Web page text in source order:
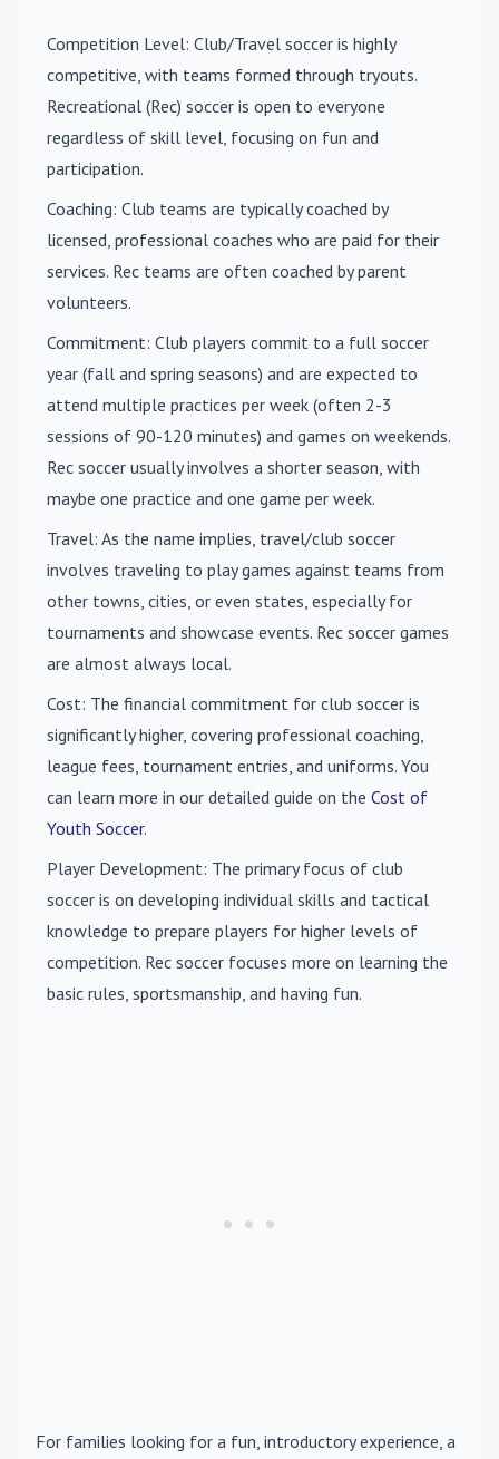
Competition Level: Club/Travel soccer is highly
competitive, with teams formed through tryouts.
Recreational (Rec) soccer is open to everyone
regardless of skill level, focusing on fun and
participation.
Coaching: Club teams are typically coached by
licensed, professional coaches who are paid for their
services. Rec teams are often coached by parent
volunteers.
Commitment: Club players commit to a full soccer
year (fall and spring seasons) and are expected to
attend multiple practices per week (often 2-3
sessions of 90-120 minutes) and games on weekends.
Rec soccer usually involves a shorter season, with
maybe one practice and one game per week.
Travel: As the name implies, travel/club soccer
involves traveling to play games against teams from
other towns, cities, or even states, especially for
tournaments and showcase events. Rec soccer games
are almost always local.
Cost: The financial commitment for club soccer is
significantly higher, covering professional coaching,
league fees, tournament entries, and uniforms. You
can learn more in our detailed guide on the Cost of
Youth Soccer.
Player Development: The primary focus of club
soccer is on developing individual skills and tactical
knowledge to prepare players for higher levels of
competition. Rec soccer focuses more on learning the
basic rules, sportsmanship, and having fun.
For families looking for a fun, introductory experience, a